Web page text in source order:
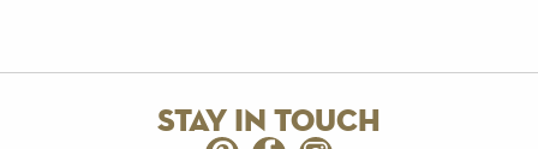
stay in touch